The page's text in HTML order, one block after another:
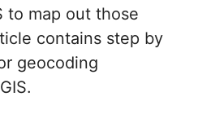
to map out those
contains step by
geocoding